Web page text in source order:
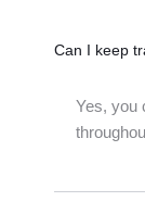
Can I keep
Yes, you